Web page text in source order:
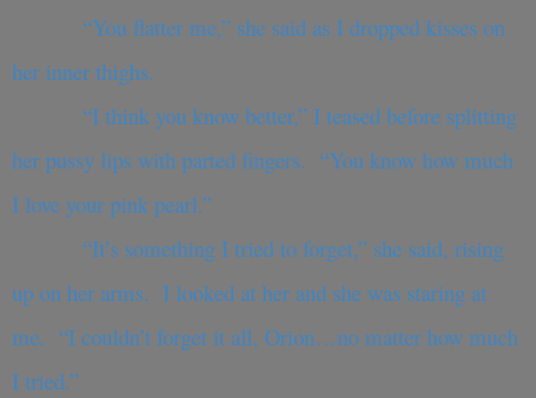
“You flatter me,” she said as I dropped kisses on
her inner thighs.
“I think you know better,” I teased before splitting
her pussy lips with parted fingers. “You know how much
I love your pink pearl.”
“It’s something I tried to forget,” she said, rising
up on her arms. I looked at her and she was staring at
me. “I couldn’t forget it all, Orion…no matter how much
I tried.”